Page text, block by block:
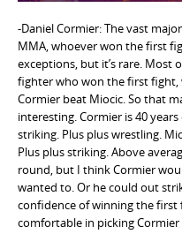
-Daniel Cormier: The vast
MMA, whoever won the first
exceptions, but it’s rare. Most
fighter who won the first fight,
Cormier beat Miocic. So that
interesting. Cormier is 40
striking. Plus plus wrestling.
Plus plus striking. Above
round, but I think Cormier
wanted to. Or he could out
confidence of winning the first
comfortable in picking